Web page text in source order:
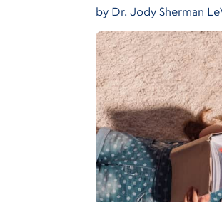
by Dr. Jody Sherman